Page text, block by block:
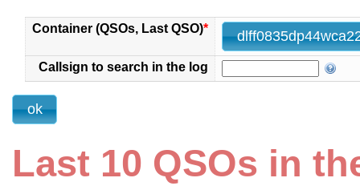
Container (QSOs, Last QSO)*
Callsign to search in the log
Last 10 QSOs in